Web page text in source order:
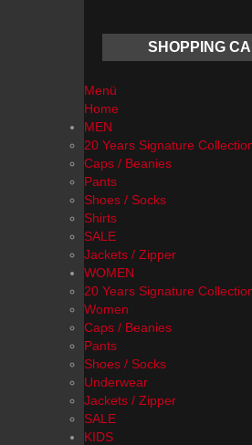
SHOPPING
Menü
Home
MEN
20 Years Signature
Caps / Beanies
Pants
Shoes / Socks
Shirts
SALE
Jackets / Zipper
WOMEN
20 Years Signature
Women
Caps / Beanies
Pants
Shoes / Socks
Underwear
Jackets / Zipper
SALE
KIDS